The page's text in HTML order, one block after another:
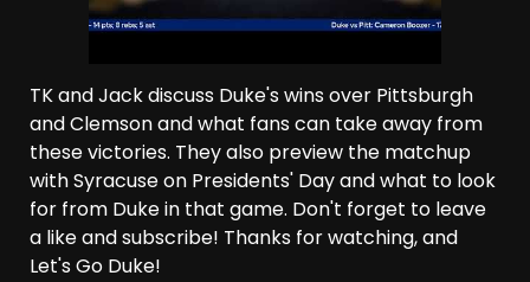
TK and Jack discuss Duke's wins over Pittsburgh
and Clemson and what fans can take away from
these victories. They also preview the matchup
with Syracuse on Presidents' Day and what to look
for from Duke in that game. Don't forget to leave
a like and subscribe! Thanks for watching, and
Let's Go Duke!